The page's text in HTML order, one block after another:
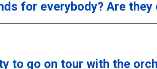
for everybody? Are they
to go on tour with the